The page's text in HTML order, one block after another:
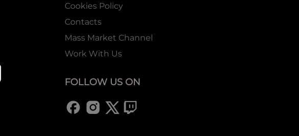
Cookies Policy
Contacts
Mass Market Channel
Work With Us
FOLLOW US ON